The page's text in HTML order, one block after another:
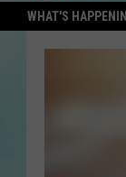
WHAT'S